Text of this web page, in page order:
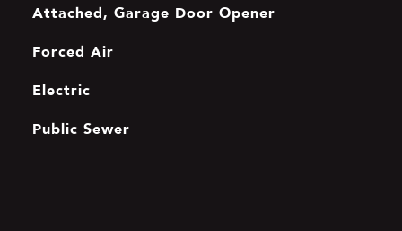
Attached, Garage Door Opener
Forced Air
Electric
Public Sewer